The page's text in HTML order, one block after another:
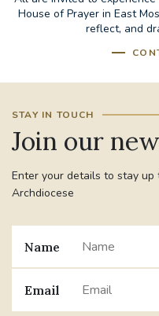
House of Prayer in East
reflect, and
STAY IN TOUCH
Join our
Enter your details to stay
Archdiocese
Name
Email